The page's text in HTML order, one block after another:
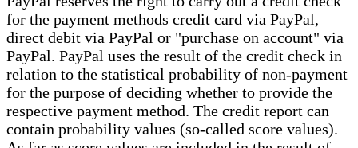
for the payment methods credit card via PayPal,
direct debit via PayPal or "purchase on account" via
PayPal. PayPal uses the result of the credit check in
relation to the statistical probability of non-payment
for the purpose of deciding whether to provide the
respective payment method. The credit report can
contain probability values (so-called score values).